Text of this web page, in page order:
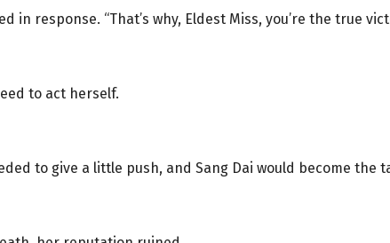
in response. “That’s why, Eldest Miss, you’re the true
to act herself.
to give a little push, and Sang Dai would become the